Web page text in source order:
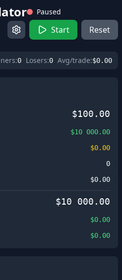
Paused
Start Reset
0 Losers:0 Avg/trade:$0.00
$100.00
$10 000.00
$0.00
0
$0.00
$10 000.00
$0.00
$0.00